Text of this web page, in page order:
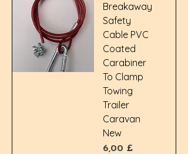
Breakaway
Safety
Cable PVC
Coated
Carabiner
To Clamp
Towing
Trailer
Caravan
New
Prezzo
6,00 £